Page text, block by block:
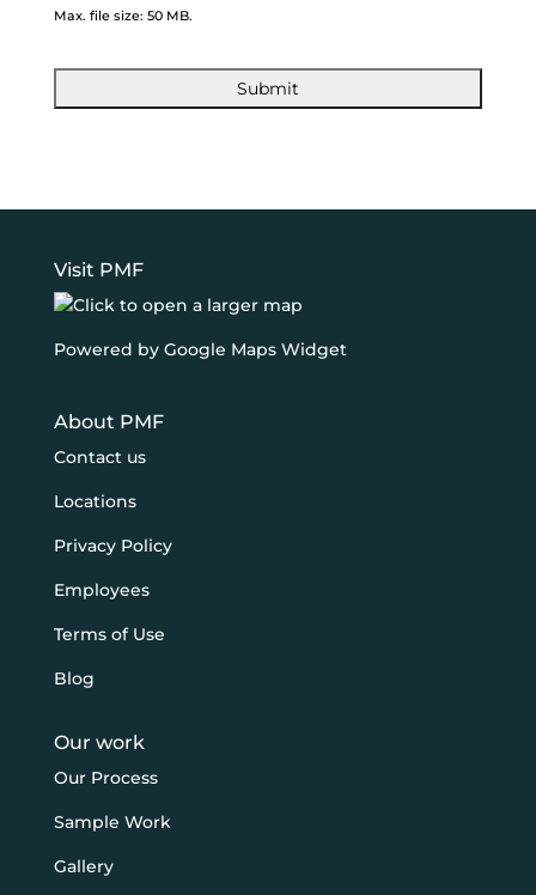
Max. file size: 50 MB.
Visit PMF
Powered by Google Maps Widget
About PMF
Contact us
Locations
Privacy Policy
Employees
Terms of Use
Blog
Our work
Our Process
Sample Work
Gallery